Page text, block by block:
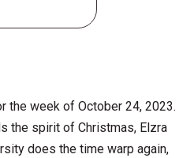
the week of October 24, 2023.
the spirit of Christmas, Elzra
does the time warp again,